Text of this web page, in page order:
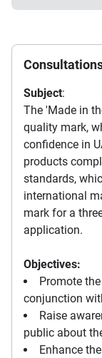
Subject:
The 'Made in
quality mark,
confidence in
products
standards,
international
mark for a
application.
Objectives:
Promote
conjunction
Raise
public about
Enhance